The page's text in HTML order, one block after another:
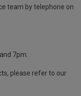
team by telephone on
7pm.
please refer to our